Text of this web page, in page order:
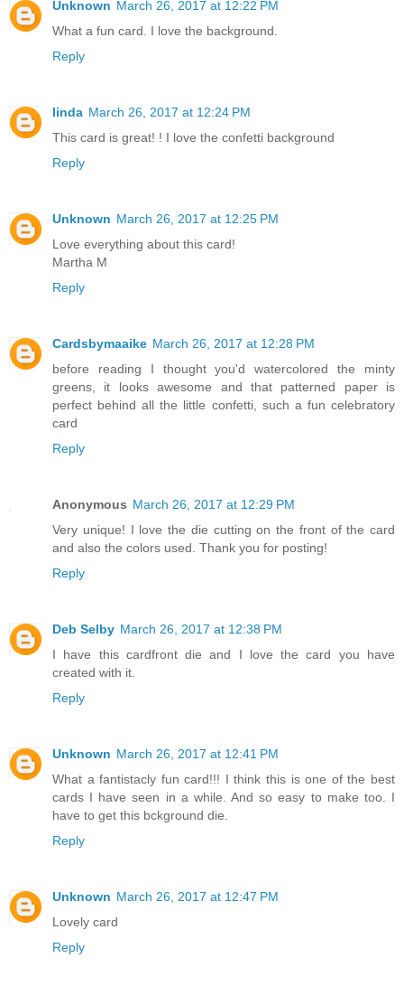
Unknown March 26, 2017 at 12:22 PM
What a fun card. I love the background.
Reply
linda March 26, 2017 at 12:24 PM
This card is great! ! I love the confetti background
Reply
Unknown March 26, 2017 at 12:25 PM
Love everything about this card!
Martha M
Reply
Cardsbymaaike March 26, 2017 at 12:28 PM
before reading I thought you'd watercolored the minty
greens, it looks awesome and that patterned paper is
perfect behind all the little confetti, such a fun celebratory
card
Reply
Anonymous March 26, 2017 at 12:29 PM
Very unique! I love the die cutting on the front of the card
and also the colors used. Thank you for posting!
Reply
Deb Selby March 26, 2017 at 12:38 PM
I have this cardfront die and I love the card you have
created with it.
Reply
Unknown March 26, 2017 at 12:41 PM
What a fantistacly fun card!!! I think this is one of the best
cards I have seen in a while. And so easy to make too. I
have to get this bckground die.
Reply
Unknown March 26, 2017 at 12:47 PM
Lovely card
Reply